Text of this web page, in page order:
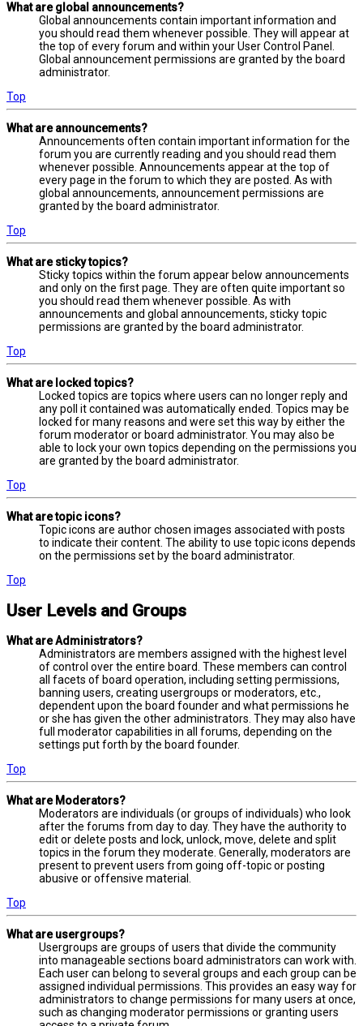
What are global announcements?
Global announcements contain important information and
you should read them whenever possible. They will appear at
the top of every forum and within your User Control Panel.
Global announcement permissions are granted by the board
administrator.
Top
What are announcements?
Announcements often contain important information for the
forum you are currently reading and you should read them
whenever possible. Announcements appear at the top of
every page in the forum to which they are posted. As with
global announcements, announcement permissions are
granted by the board administrator.
Top
What are sticky topics?
Sticky topics within the forum appear below announcements
and only on the first page. They are often quite important so
you should read them whenever possible. As with
announcements and global announcements, sticky topic
permissions are granted by the board administrator.
Top
What are locked topics?
Locked topics are topics where users can no longer reply and
any poll it contained was automatically ended. Topics may be
locked for many reasons and were set this way by either the
forum moderator or board administrator. You may also be
able to lock your own topics depending on the permissions you
are granted by the board administrator.
Top
What are topic icons?
Topic icons are author chosen images associated with posts
to indicate their content. The ability to use topic icons depends
on the permissions set by the board administrator.
Top
User Levels and Groups
What are Administrators?
Administrators are members assigned with the highest level
of control over the entire board. These members can control
all facets of board operation, including setting permissions,
banning users, creating usergroups or moderators, etc.,
dependent upon the board founder and what permissions he
or she has given the other administrators. They may also have
full moderator capabilities in all forums, depending on the
settings put forth by the board founder.
Top
What are Moderators?
Moderators are individuals (or groups of individuals) who look
after the forums from day to day. They have the authority to
edit or delete posts and lock, unlock, move, delete and split
topics in the forum they moderate. Generally, moderators are
present to prevent users from going off-topic or posting
abusive or offensive material.
Top
What are usergroups?
Usergroups are groups of users that divide the community
into manageable sections board administrators can work with.
Each user can belong to several groups and each group can be
assigned individual permissions. This provides an easy way for
administrators to change permissions for many users at once,
such as changing moderator permissions or granting users